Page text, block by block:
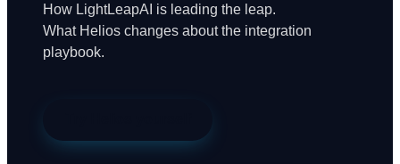
How LightLeapAI is leading the leap.
What Helios changes about the integration
playbook.